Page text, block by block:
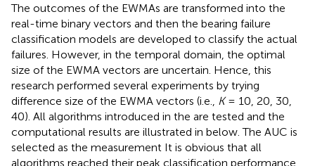
The outcomes of the EWMAs are transformed into the
real-time binary vectors and then the bearing failure
classification models are developed to classify the actual
failures. However, in the temporal domain, the optimal
size of the EWMA vectors are uncertain. Hence, this
research performed several experiments by trying
difference size of the EWMA vectors (i.e.,
K= 10, 20, 30,
40). All algorithms introduced in the are tested and the
computational results are illustrated in below. The AUC is
selected as the measurement It is obvious that all
algorithms reached their peak classification performance